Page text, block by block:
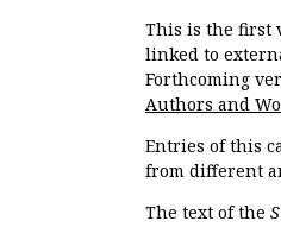
This is the first
linked to
Forthcoming
Authors and
Entries of this
from different
The text of the